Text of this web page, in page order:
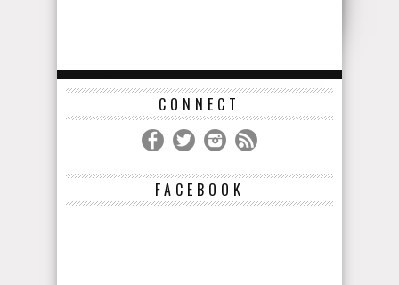
CONNECT
FACEBOOK